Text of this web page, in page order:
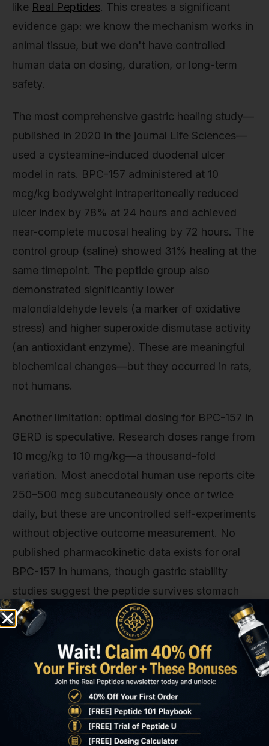
like Real Peptides. This creates a significant
evidence gap: we know the mechanism works in
animal tissue, but we don't have controlled
human data on dosing, duration, or long-term
safety.
The most comprehensive gastric healing study—
published in 2020 in the journal Life Sciences—
used a cysteamine-induced duodenal ulcer
model in rats. BPC-157 administered at 10
mcg/kg bodyweight intraperitoneally reduced
ulcer index by 78% at 24 hours and achieved
near-complete mucosal healing by 72 hours. The
control group (saline) showed 31% healing at the
same timepoint. The peptide group also
demonstrated significantly lower
malondialdehyde levels (a marker of oxidative
stress) and higher superoxide dismutase activity
(an antioxidant enzyme). These are meaningful
biochemical changes—but they occurred in rats,
not humans.
Another limitation: optimal dosing for BPC-157 in
GERD is speculative. Research doses range from
10 mcg/kg to 10 mg/kg—a thousand-fold
variation. Most anecdotal human use reports cite
250–500 mcg subcutaneously once or twice
daily, but these are uncontrolled self-experiments
without objective outcome measurement. No
published pharmacokinetic data exists for oral
BPC-157 in humans, though gastric stability
studies suggest the peptide survives stomach
acid exposure and reaches systemic circulation
when administered orally in rodents.
The honest answer: BPC-157 for GERD is
biologically plausible, mechanistically sound, and
supported by consistent preclinical evidence—
but it's not clinically validated. Anyone
considering it for gastric healing is participating